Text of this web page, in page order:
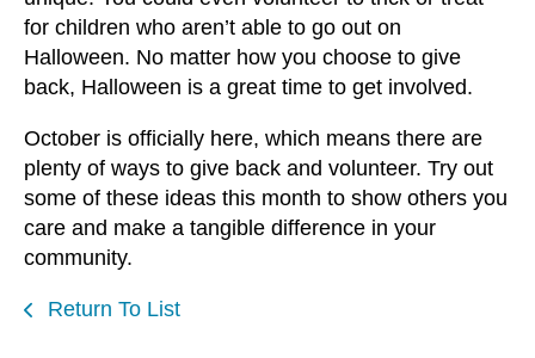
for children who aren’t able to go out on
Halloween. No matter how you choose to give
back, Halloween is a great time to get involved.
October is officially here, which means there are
plenty of ways to give back and volunteer. Try out
some of these ideas this month to show others you
care and make a tangible difference in your
community.
Return To List